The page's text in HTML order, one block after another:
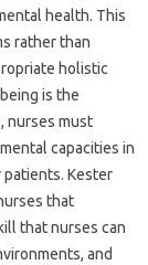
health. This
rather than
holistic
is the
nurses must
capacities in
Kester
that
that nurses can
and